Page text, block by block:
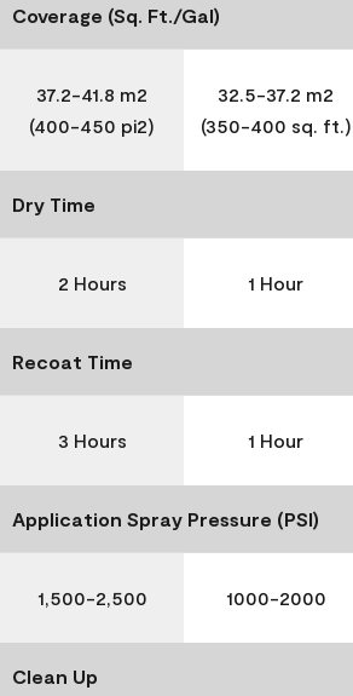
Coverage (Sq. Ft./Gal)
37.2-41.8 m2
(400-450 pi2)
32.5-37.2 m2
(350-400 sq. ft.)
Dry Time
2 Hours 1 Hour
Recoat Time
3 Hours 1 Hour
Application Spray Pressure (PSI)
1,500-2,500 1000-2000
Clean Up